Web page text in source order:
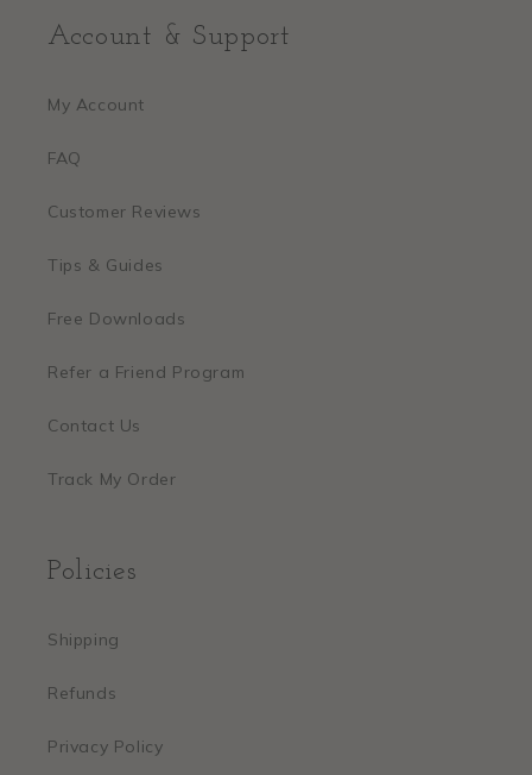
Account & Support
My Account
FAQ
Customer Reviews
Tips & Guides
Free Downloads
Refer a Friend Program
Contact Us
Track My Order
Policies
Shipping
Refunds
Privacy Policy